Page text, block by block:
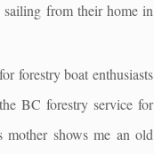
sailing from their home in
forestry boat enthusiasts
BC forestry service for
mother shows me an old